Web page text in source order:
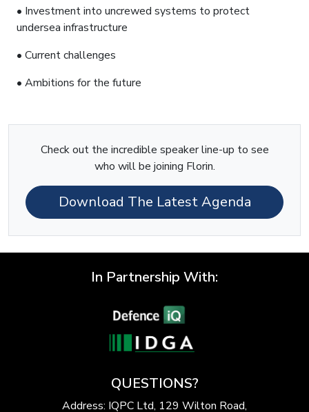
• Investment into uncrewed systems to protect
undersea infrastructure
• Current challenges
• Ambitions for the future
Check out the incredible speaker line-up to see
who will be joining Florin.
Download The Latest Agenda
In Partnership With:
QUESTIONS?
Address: IQPC Ltd, 129 Wilton Road,